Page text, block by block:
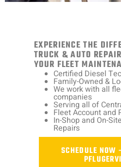
EXPERIENCE THE
TRUCK & AUTO
YOUR FLEET
Certified Diesel
Family-Owned &
We work with all
companies
Serving all of
Fleet Account and
In-Shop and On-
Repairs
SCHEDULE